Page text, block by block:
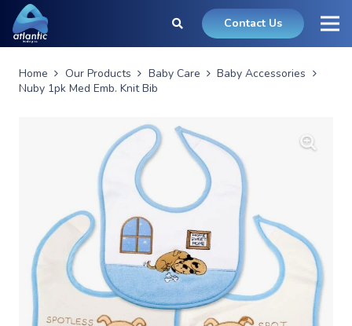
Contact Us
Home Our Products Baby Care
Baby Accessories
Nuby 1pk Med Emb. Knit Bib